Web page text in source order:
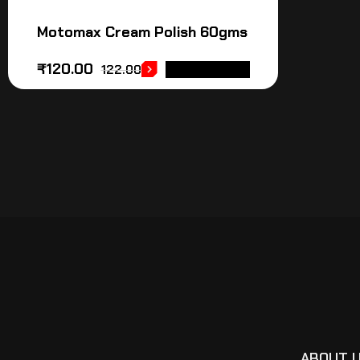
Motomax Cream Polish 60gms
122.00
₹120.00